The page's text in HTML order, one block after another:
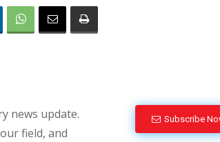
news update.
field, and
Subscribe